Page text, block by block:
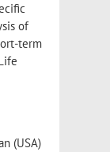
of
term
(USA)